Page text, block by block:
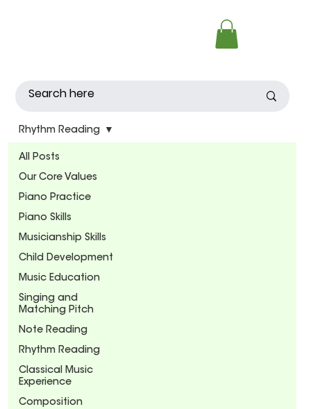
All Posts
Our Core Values
Piano Practice
Piano Skills
Musicianship Skills
Child Development
Music Education
Singing and
Matching Pitch
Note Reading
Rhythm Reading
Classical Music
Experience
Composition
Rhythm Reading